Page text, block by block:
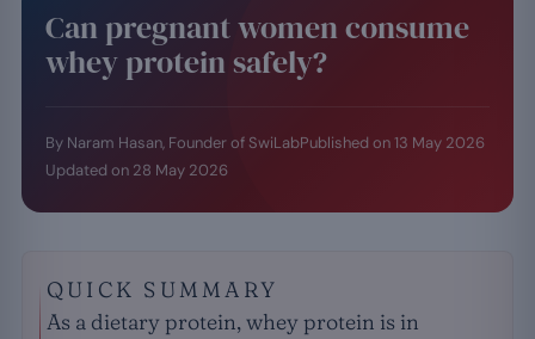
Can pregnant women consume
whey protein safely?
By Naram Hasan, Founder of SwiLabPublished on 13 May 2026
Updated on 28 May 2026
QUICK SUMMARY
As a dietary protein, whey protein is in